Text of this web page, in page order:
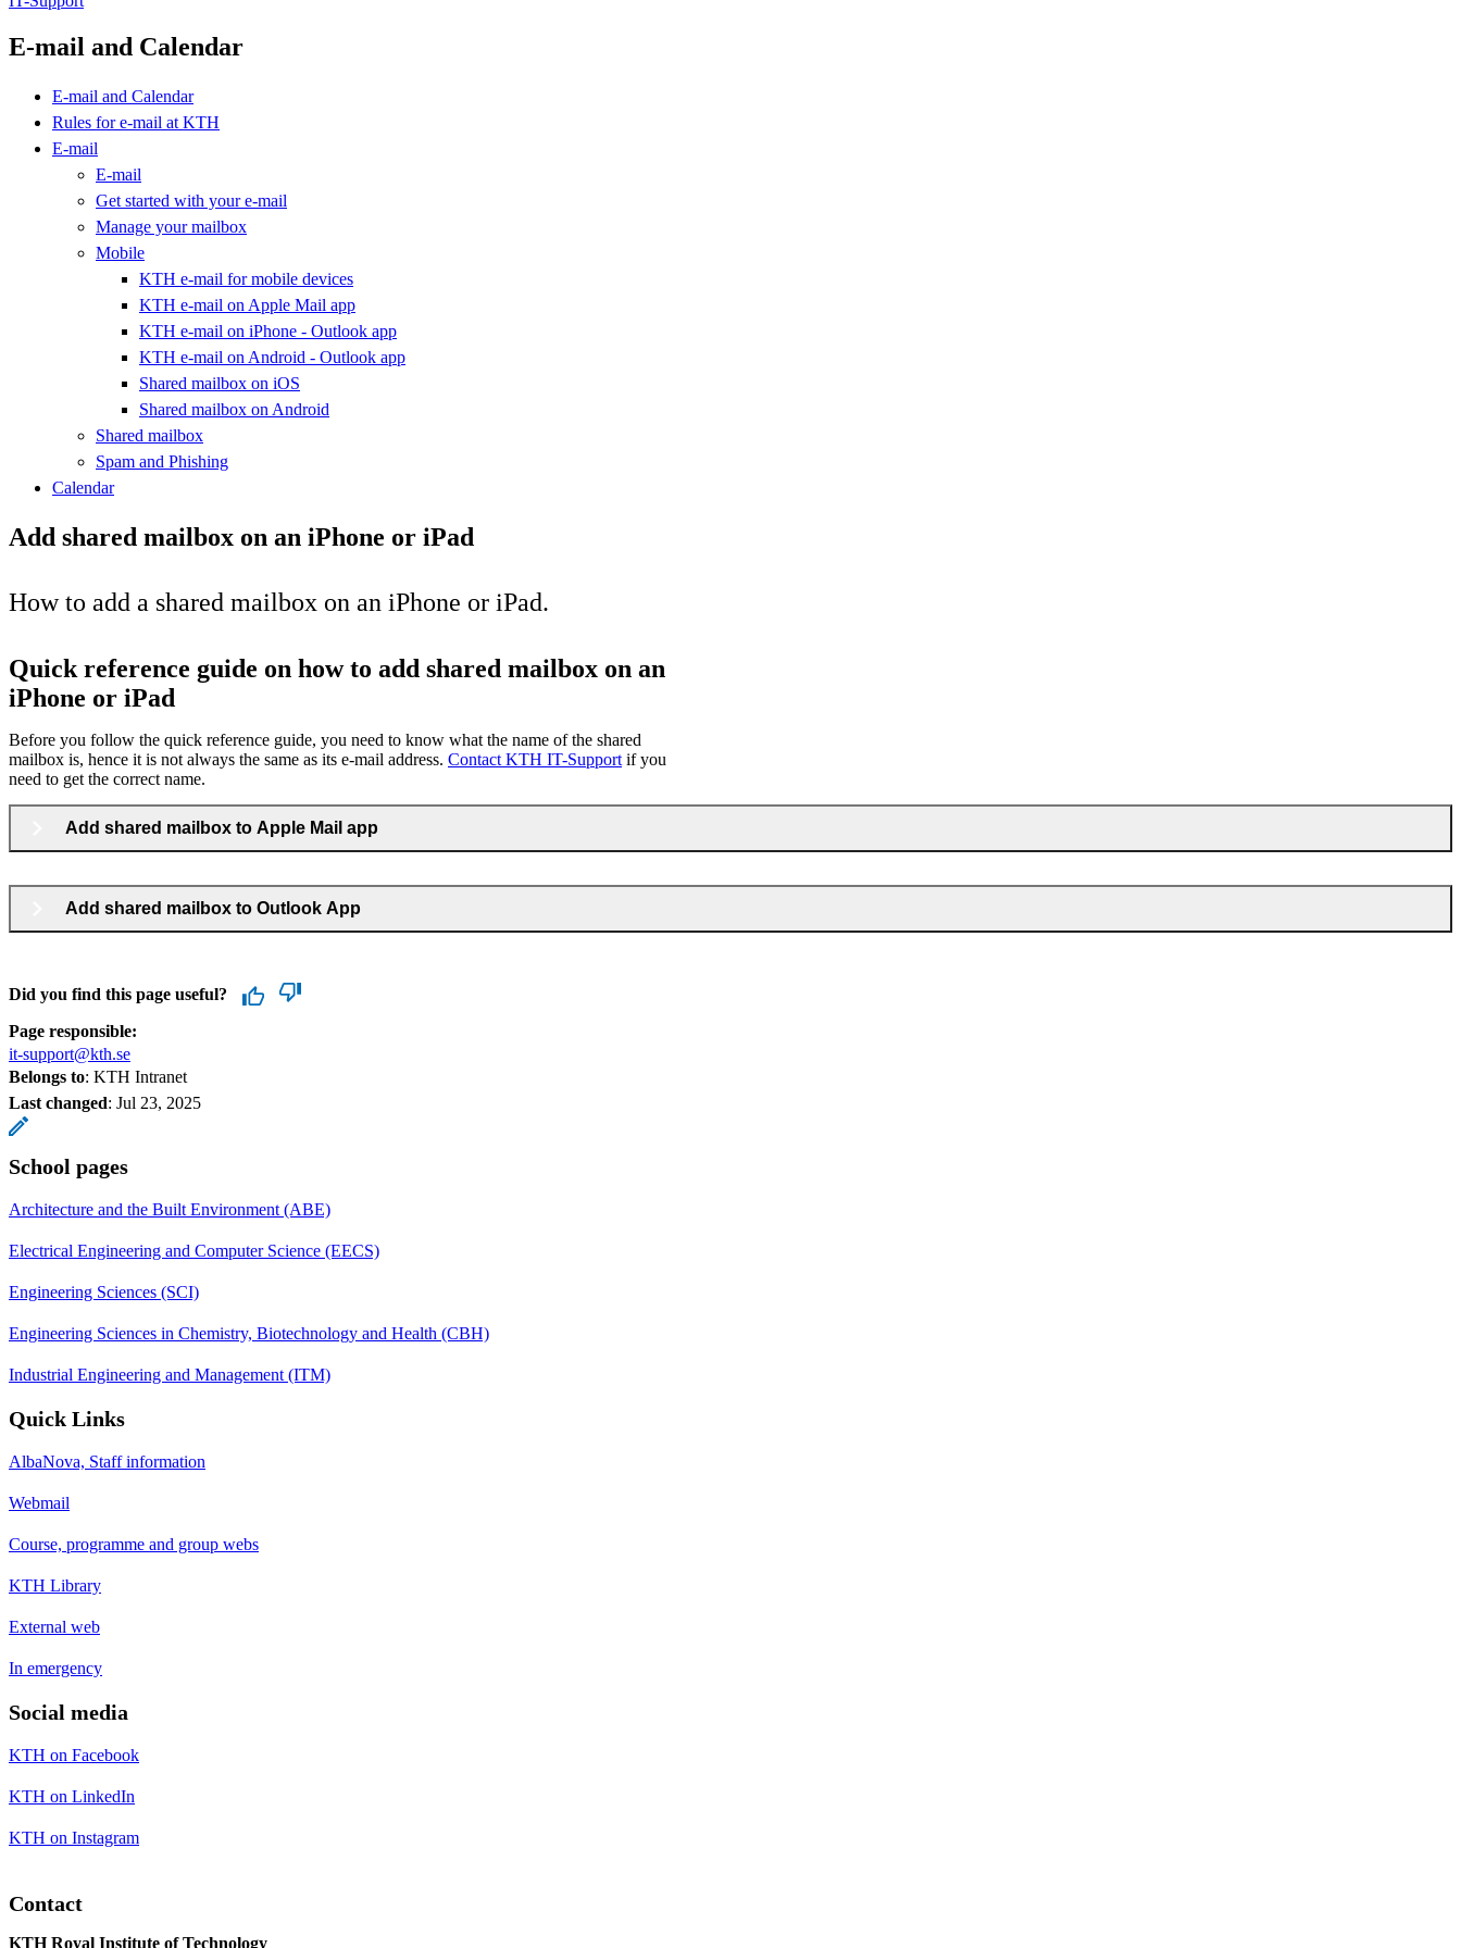
E-mail and Calendar
E-mail and Calendar
Rules for e-mail at KTH
E-mail
E-mail
Get started with your e-mail
Manage your mailbox
Mobile
KTH e-mail for mobile devices
KTH e-mail on Apple Mail app
KTH e-mail on iPhone - Outlook app
KTH e-mail on Android - Outlook app
Shared mailbox on iOS
Shared mailbox on Android
Shared mailbox
Spam and Phishing
Calendar
Add shared mailbox on an iPhone or iPad
How to add a shared mailbox on an iPhone or iPad.
Quick reference guide on how to add shared mailbox on an
iPhone or iPad
Before you follow the quick reference guide, you need to know what the name of the shared
mailbox is, hence it is not always the same as its e-mail address. Contact KTH IT-Support if you
need to get the correct name.
Add shared mailbox to Apple Mail app
Add shared mailbox to Outlook App
Did you find this page useful?
Page responsible:
it-support@kth.se
Belongs to: KTH Intranet
Last changed: Jul 23, 2025
School pages
Architecture and the Built Environment (ABE)
Electrical Engineering and Computer Science (EECS)
Engineering Sciences (SCI)
Engineering Sciences in Chemistry, Biotechnology and Health (CBH)
Industrial Engineering and Management (ITM)
Quick Links
AlbaNova, Staff information
Webmail
Course, programme and group webs
KTH Library
External web
In emergency
Social media
KTH on Facebook
KTH on LinkedIn
KTH on Instagram
Contact
KTH Royal Institute of Technology